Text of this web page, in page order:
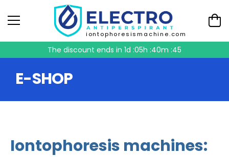
iontophoresismachine.com
The discount ends in 1d :05h :40m :44
E-SHOP
Iontophoresis machines: